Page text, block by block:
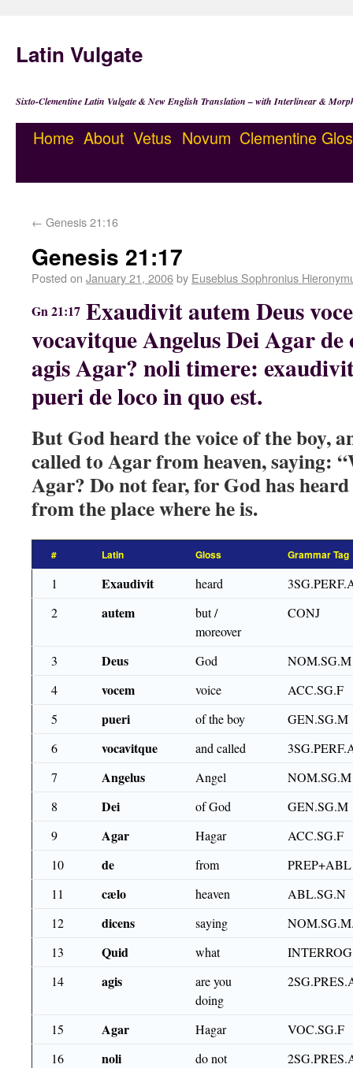
Latin Vulgate
Sixto-Clementine Latin Vulgate & New English Translation – with Interlinear &
Home About Vetus Novum Clementine
← Genesis 21:16
Genesis 21:17
Posted on January 21, 2006by Eusebius Sophronius
Gn 21:17 Exaudivit autem Deus
vocavitque Angelus Dei Agar
agis Agar? noli timere:
pueri de loco in quo est.
But God heard the voice of the boy,
called to Agar from heaven, saying:
Agar? Do not fear, for God has
from the place where he is.
# Latin Gloss Grammar Tag
1 Exaudivit heard
2
autem
but /
moreover
CONJ
3 Deus God
NOM.SG.M
4
vocem voice
ACC.SG.F
5
pueri of the boy
GEN.SG.M
6
vocavitque and called
7
Angelus Angel
NOM.SG.M
8
Dei of God
GEN.SG.M
9
Agar Hagar
ACC.SG.F
10
de from
PREP+ABL
11
cælo heaven
ABL.SG.N
12
dicens saying
13
Quid what
14
agis
are you
doing
15 Agar Hagar
VOC.SG.F
16
noli do not